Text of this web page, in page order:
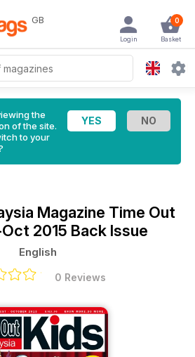
GB 0
Basket
Login
the
of the site.
to your
Magazine Time Out
2015 Back Issue
English
0 Reviews